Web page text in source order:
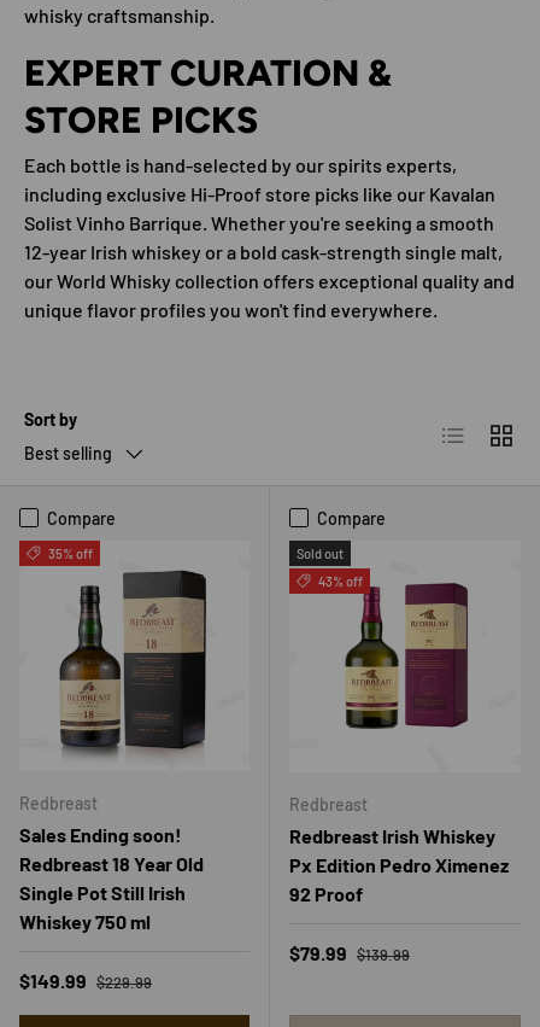
whisky craftsmanship.
EXPERT CURATION &
STORE PICKS
Each bottle is hand-selected by our spirits experts,
including exclusive Hi-Proof store picks like our Kavalan
Solist Vinho Barrique. Whether you're seeking a smooth
12-year Irish whiskey or a bold cask-strength single malt,
our World Whisky collection offers exceptional quality and
unique flavor profiles you won't find everywhere.
Sort by
Best selling
List Grid
Compare
35% off
Redbreast
Sales Ending soon!
Redbreast 18 Year Old
Single Pot Still Irish
Whiskey 750 ml
Sale price
$149.99 Regular price
$229.99
Compare
Sold out
43% off
Redbreast
Redbreast Irish Whiskey
Px Edition Pedro Ximenez
92 Proof
Sale price
$79.99 Regular price
$139.99